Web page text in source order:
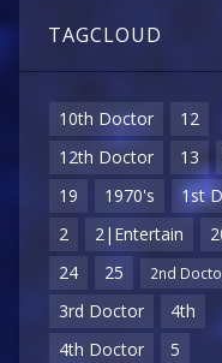
TAGCLOUD
10th Doctor
12
12th Doctor
13
19
1970's
1st
2
2|Entertain
24
25 2nd
3rd Doctor
4th
4th Doctor
5